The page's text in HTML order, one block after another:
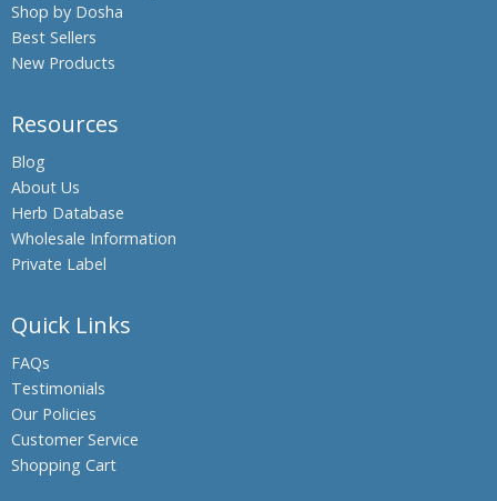
Shop by Dosha
Best Sellers
New Products
Resources
Blog
About Us
Herb Database
Wholesale Information
Private Label
Quick Links
FAQs
Testimonials
Our Policies
Customer Service
Shopping Cart